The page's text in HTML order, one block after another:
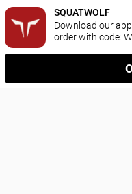
SQUATWOLF
Download our
order with code: